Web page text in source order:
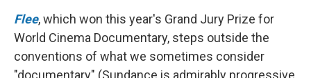
Flee, which won this year's Grand Jury Prize for
World Cinema Documentary, steps outside the
conventions of what we sometimes consider
"documentary" (Sundance is admirably progressive